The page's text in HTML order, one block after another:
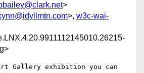
>
>, w3c-wai-
Gallery exhibition you can